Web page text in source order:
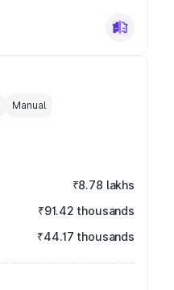
Manual
₹8.78 lakhs
₹91.42 thousands
₹44.17 thousands